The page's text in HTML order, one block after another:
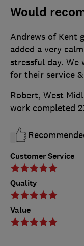
Would
Customer Service
Quality
Value
Andrews of Kent
added a very
stressful day. We
for their service
Robert, West
work completed